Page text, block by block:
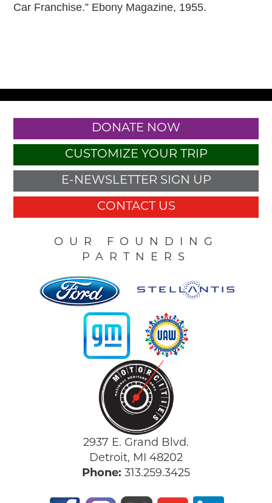
Car Franchise.” Ebony Magazine, 1955.
DONATE NOW
CUSTOMIZE YOUR TRIP
E-NEWSLETTER SIGN UP
CONTACT US
OUR FOUNDING
PARTNERS
2937 E. Grand Blvd.
Detroit, MI 48202
Phone: 313.259.3425